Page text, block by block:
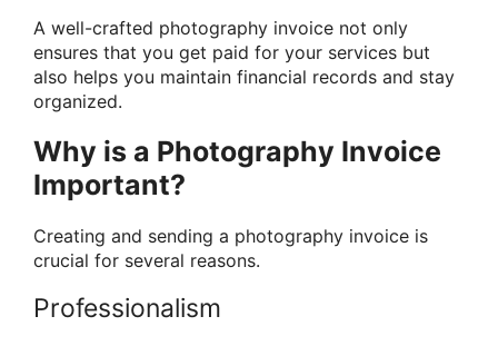
A well-crafted photography invoice not only
ensures that you get paid for your services but
also helps you maintain financial records and stay
organized.
Why is a Photography Invoice
Important?
Creating and sending a photography invoice is
crucial for several reasons.
Professionalism